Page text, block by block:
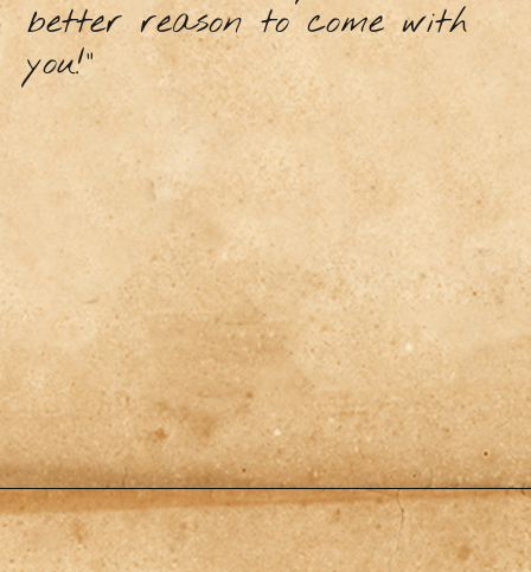
better reason to come with
you!”